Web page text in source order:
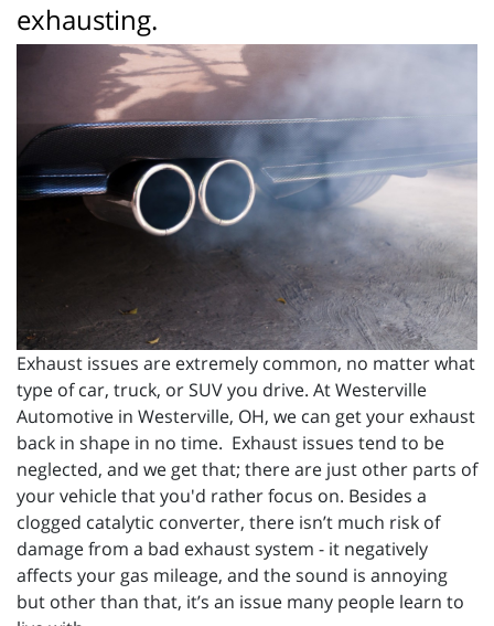
exhausting.
Exhaust issues are extremely common, no matter what
type of car, truck, or SUV you drive. At Westerville
Automotive in Westerville, OH, we can get your exhaust
back in shape in no time. Exhaust issues tend to be
neglected, and we get that; there are just other parts of
your vehicle that you'd rather focus on. Besides a
clogged catalytic converter, there isn’t much risk of
damage from a bad exhaust system - it negatively
affects your gas mileage, and the sound is annoying
but other than that, it’s an issue many people learn to